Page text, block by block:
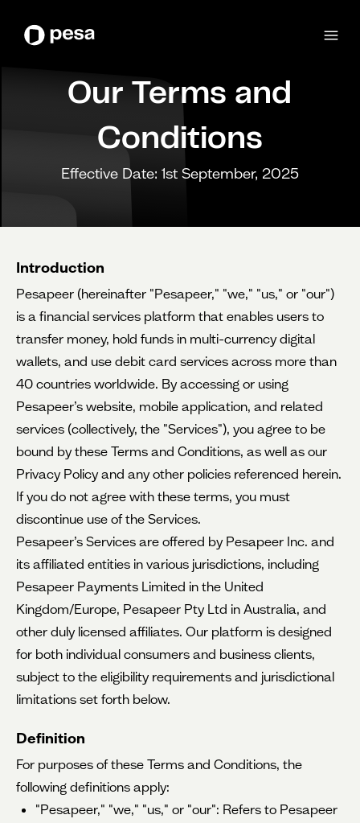
Our Terms and
Conditions
Effective Date: 1st September, 2025
Introduction
Pesapeer (hereinafter "Pesapeer," "we," "us," or "our")
is a financial services platform that enables users to
transfer money, hold funds in multi-currency digital
wallets, and use debit card services across more than
40 countries worldwide. By accessing or using
Pesapeer’s website, mobile application, and related
services (collectively, the "Services"), you agree to be
bound by these Terms and Conditions, as well as our
Privacy Policy and any other policies referenced herein.
If you do not agree with these terms, you must
discontinue use of the Services.
Pesapeer’s Services are offered by Pesapeer Inc. and
its affiliated entities in various jurisdictions, including
Pesapeer Payments Limited in the United
Kingdom/Europe, Pesapeer Pty Ltd in Australia, and
other duly licensed affiliates. Our platform is designed
for both individual consumers and business clients,
subject to the eligibility requirements and jurisdictional
limitations set forth below.
Definition
For purposes of these Terms and Conditions, the
following definitions apply:
"Pesapeer," "we," "us," or "our": Refers to Pesapeer